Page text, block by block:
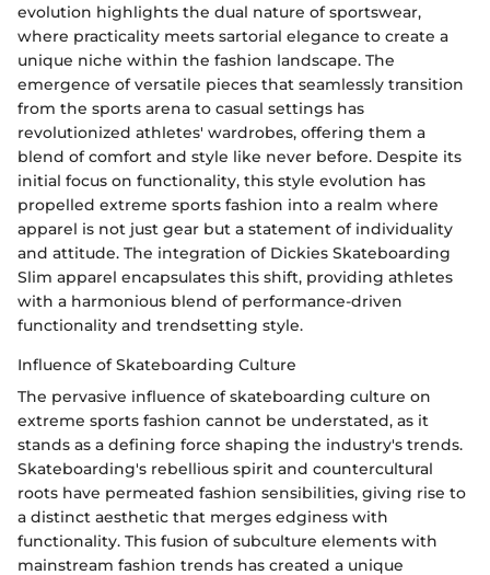
evolution highlights the dual nature of sportswear,
where practicality meets sartorial elegance to create a
unique niche within the fashion landscape. The
emergence of versatile pieces that seamlessly transition
from the sports arena to casual settings has
revolutionized athletes' wardrobes, offering them a
blend of comfort and style like never before. Despite its
initial focus on functionality, this style evolution has
propelled extreme sports fashion into a realm where
apparel is not just gear but a statement of individuality
and attitude. The integration of Dickies Skateboarding
Slim apparel encapsulates this shift, providing athletes
with a harmonious blend of performance-driven
functionality and trendsetting style.
Influence of Skateboarding Culture
The pervasive influence of skateboarding culture on
extreme sports fashion cannot be understated, as it
stands as a defining force shaping the industry's trends.
Skateboarding's rebellious spirit and countercultural
roots have permeated fashion sensibilities, giving rise to
a distinct aesthetic that merges edginess with
functionality. This fusion of subculture elements with
mainstream fashion trends has created a unique